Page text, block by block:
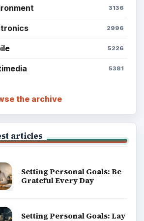
3136
2996
5226
5381
the archive
articles
Setting Personal Goals: Be
Grateful Every Day
Setting Personal Goals: Lay